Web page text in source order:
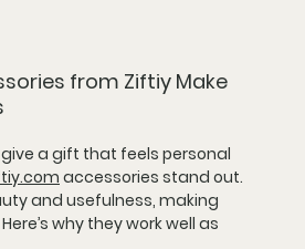
from Ziftiy Make
a gift that feels personal
accessories stand out.
and usefulness, making
why they work well as